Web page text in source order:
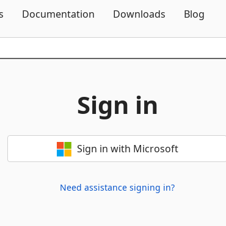
Documentation Downloads Blog
Sign in
Sign in with Microsoft
Need assistance signing in?